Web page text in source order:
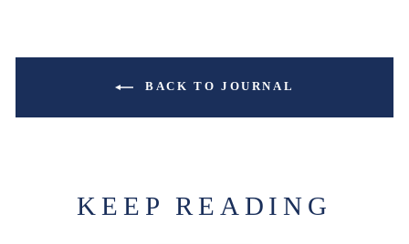
BACK TO JOURNAL
KEEP READING